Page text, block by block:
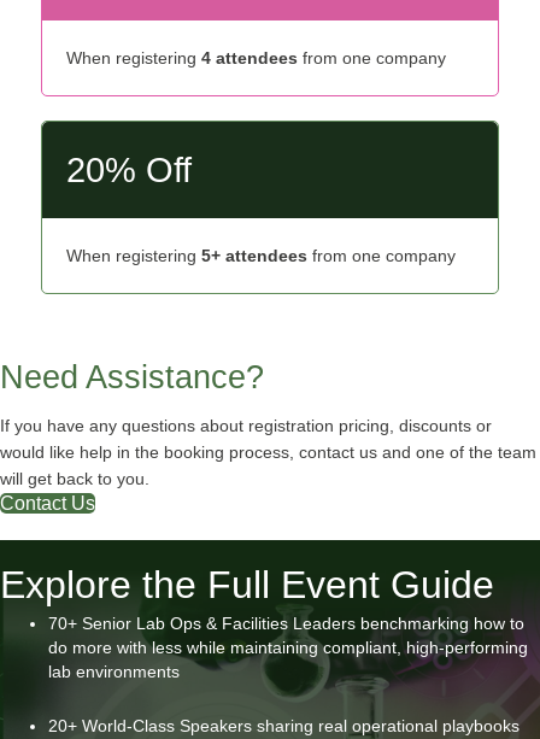
When registering 4 attendees from one company
20% Off
When registering 5+ attendees from one company
Need Assistance?
If you have any questions about registration pricing, discounts or
would like help in the booking process, contact us and one of the team
will get back to you.
Contact Us
Explore the Full Event Guide
70+ Senior Lab Ops & Facilities Leaders benchmarking how to
do more with less while maintaining compliant, high-performing
lab environments
20+ World-Class Speakers sharing real operational playbooks